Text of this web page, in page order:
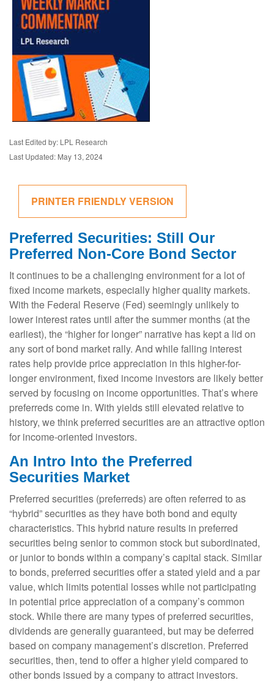
Last Edited by: LPL Research
Last Updated: May 13, 2024
PRINTER FRIENDLY VERSION
Preferred Securities: Still Our
Preferred Non-Core Bond Sector
It continues to be a challenging environment for a lot of
fixed income markets, especially higher quality markets.
With the Federal Reserve (Fed) seemingly unlikely to
lower interest rates until after the summer months (at the
earliest), the “higher for longer” narrative has kept a lid on
any sort of bond market rally. And while falling interest
rates help provide price appreciation in this higher-for-
longer environment, fixed income investors are likely better
served by focusing on income opportunities. That’s where
preferreds come in. With yields still elevated relative to
history, we think preferred securities are an attractive option
for income-oriented investors.
An Intro Into the Preferred
Securities Market
Preferred securities (preferreds) are often referred to as
“hybrid” securities as they have both bond and equity
characteristics. This hybrid nature results in preferred
securities being senior to common stock but subordinated,
or junior to bonds within a company’s capital stack. Similar
to bonds, preferred securities offer a stated yield and a par
value, which limits potential losses while not participating
in potential price appreciation of a company’s common
stock. While there are many types of preferred securities,
dividends are generally guaranteed, but may be deferred
based on company management’s discretion. Preferred
securities, then, tend to offer a higher yield compared to
other bonds issued by a company to attract investors.